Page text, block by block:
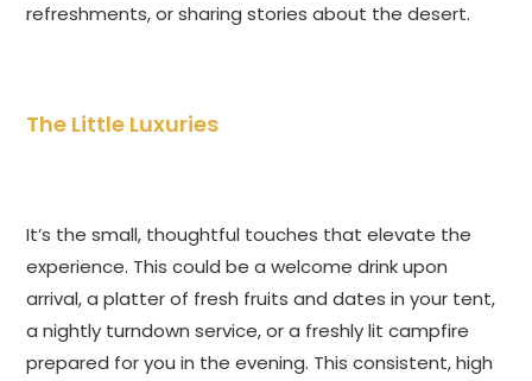
refreshments, or sharing stories about the desert.
The Little Luxuries
It’s the small, thoughtful touches that elevate the
experience. This could be a welcome drink upon
arrival, a platter of fresh fruits and dates in your tent,
a nightly turndown service, or a freshly lit campfire
prepared for you in the evening. This consistent, high